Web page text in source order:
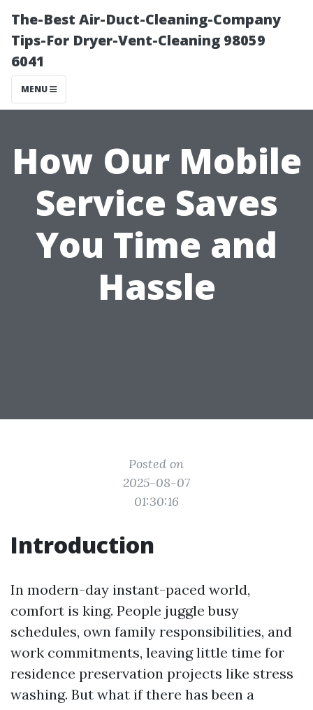
The-Best Air-Duct-Cleaning-Company
Tips-For Dryer-Vent-Cleaning 98059
6041
MENU
How Our Mobile
Service Saves
You Time and
Hassle
Posted on
2025-08-07
01:30:16
Introduction
In modern-day instant-paced world,
comfort is king. People juggle busy
schedules, own family responsibilities, and
work commitments, leaving little time for
residence preservation projects like stress
washing. But what if there has been a